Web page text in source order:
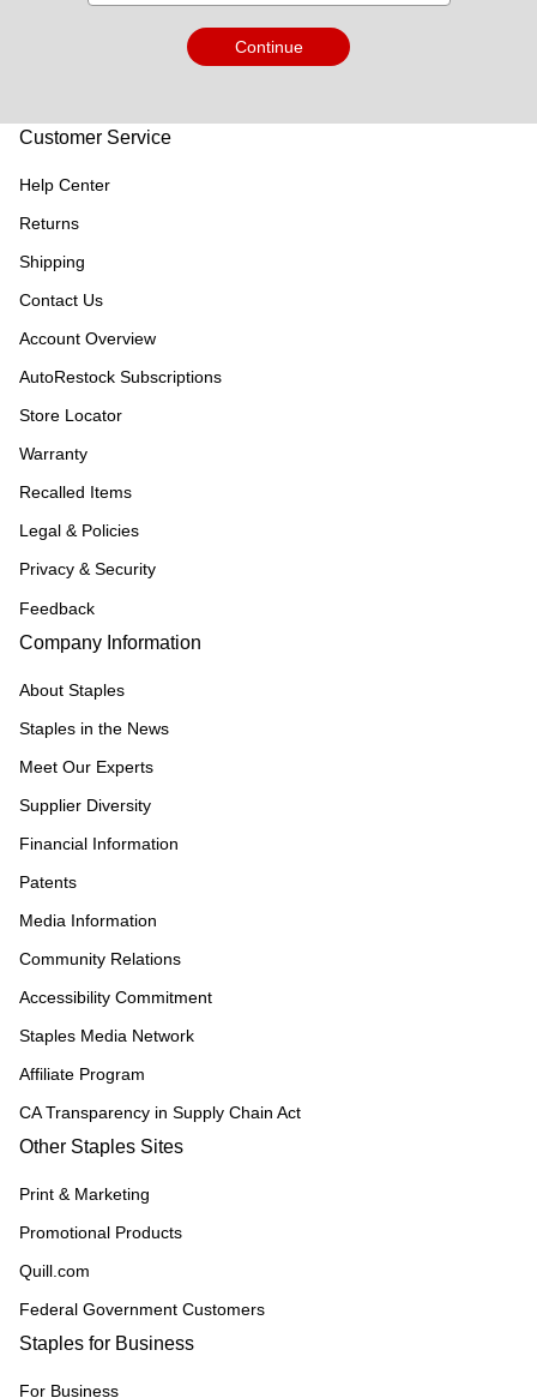
Continue
Customer Service
Help Center
Returns
Shipping
Contact Us
Account Overview
AutoRestock Subscriptions
Store Locator
Warranty
Recalled Items
Legal & Policies
Privacy & Security
Feedback
Company Information
About Staples
Staples in the News
Meet Our Experts
Supplier Diversity
Financial Information
Patents
Media Information
Community Relations
Accessibility Commitment
Staples Media Network
Affiliate Program
CA Transparency in Supply Chain Act
Other Staples Sites
Print & Marketing
Promotional Products
Quill.com
Federal Government Customers
Staples for Business
For Business